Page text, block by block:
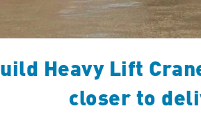
Heavy Lift
closer to